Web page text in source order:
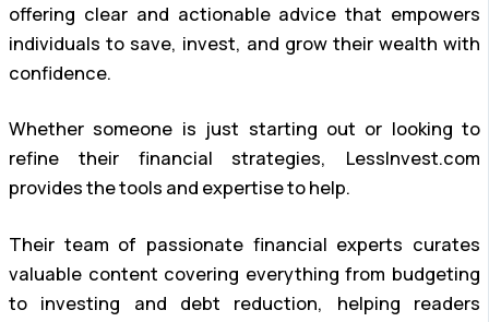
offering clear and actionable advice that empowers
individuals to save, invest, and grow their wealth with
confidence.
Whether someone is just starting out or looking to
refine their financial strategies, LessInvest.com
provides the tools and expertise to help.
Their team of passionate financial experts curates
valuable content covering everything from budgeting
to investing and debt reduction, helping readers